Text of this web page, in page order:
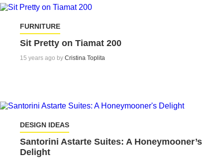
FURNITURE
Sit Pretty on Tiamat 200
15 years ago by Cristina Toplita
DESIGN IDEAS
Santorini Astarte Suites: A Honeymooner’s
Delight